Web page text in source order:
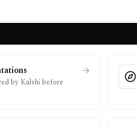
by Kalshi before